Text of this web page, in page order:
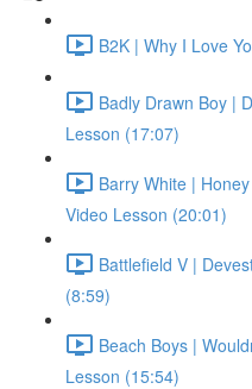
B2K | Why I Love
Badly Drawn Boy |
Lesson (17:07)
Barry White |
Video Lesson (20:01)
Battlefield V |
(8:59)
Beach Boys |
Lesson (15:54)